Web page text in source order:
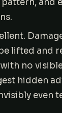
pattern, and
lifted and
no
hidden
even